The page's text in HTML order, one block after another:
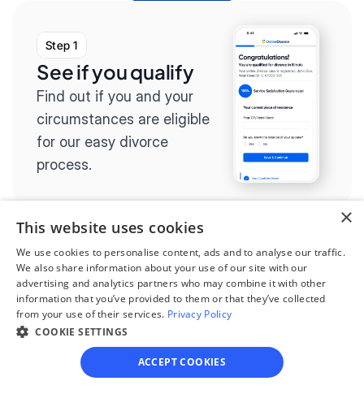
Step 1
See if you qualify
Find out if you and your
circumstances are eligible
for our easy divorce
process.
Step 2
Complete the
questionnaire
Our questionnaire guides
you through filling out
divorce paperwork.
×
This website uses cookies
We use cookies to personalise content, ads and to analyse our traffic.
We also share information about your use of our site with our
advertising and analytics partners who may combine it with other
information that you’ve provided to them or that they’ve collected
from your use of their services. Privacy Policy
COOKIE SETTINGS
ACCEPT COOKIES